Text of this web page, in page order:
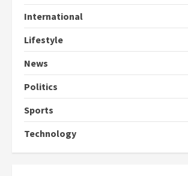
4
campaign
5
‘Today, a bag of
can buy 34 bags of
more do you want?’
2 years ago
International
Lifestyle
News
Politics
Sports
Technology